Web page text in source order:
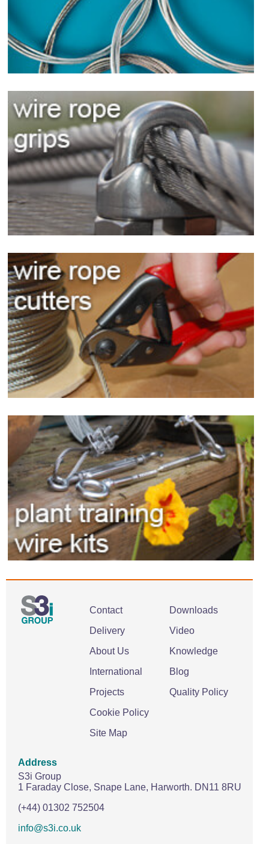
Contact
Delivery
About Us
International
Projects
Cookie Policy
Site Map
Downloads
Video
Knowledge
Blog
Quality Policy
Address
S3i Group
1 Faraday Close, Snape Lane, Harworth. DN11 8RU
(+44) 01302 752504
info@s3i.co.uk